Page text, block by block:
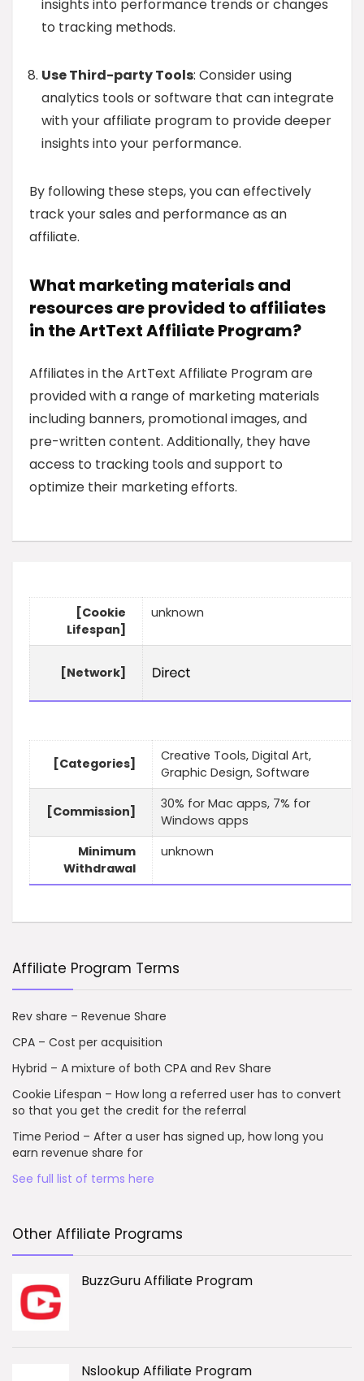
insights into performance trends or changes
to tracking methods.
Use Third-party Tools: Consider using
analytics tools or software that can integrate
with your affiliate program to provide deeper
insights into your performance.
By following these steps, you can effectively
track your sales and performance as an
affiliate.
What marketing materials and
resources are provided to affiliates
in the ArtText Affiliate Program?
Affiliates in the ArtText Affiliate Program are
provided with a range of marketing materials
including banners, promotional images, and
pre-written content. Additionally, they have
access to tracking tools and support to
optimize their marketing efforts.
[Cookie
Lifespan]
unknown
[Network]
[Categories]
Creative Tools, Digital Art,
Graphic Design, Software
[Commission]
30% for Mac apps, 7% for
Windows apps
Minimum
Withdrawal
unknown
Affiliate Program Terms
Rev share – Revenue Share
CPA – Cost per acquisition
Hybrid – A mixture of both CPA and Rev Share
Cookie Lifespan – How long a referred user has to convert
so that you get the credit for the referral
Time Period – After a user has signed up, how long you
earn revenue share for
See full list of terms here
Other Affiliate Programs
BuzzGuru Affiliate Program
Nslookup Affiliate Program